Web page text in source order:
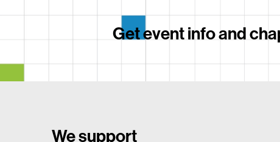
Get event info and
We support